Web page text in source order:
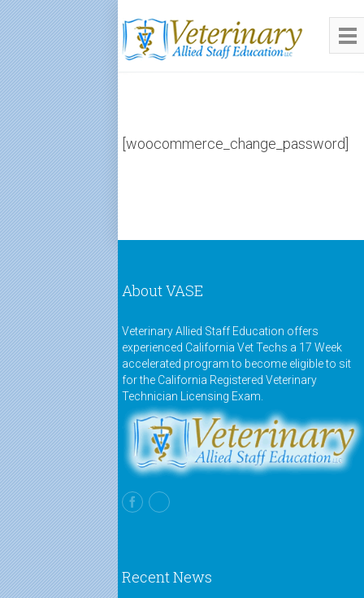
[woocommerce_change_password]
About VASE
Veterinary Allied Staff Education offers
experienced California Vet Techs a 17 Week
accelerated program to become eligible to sit
for the California Registered Veterinary
Technician Licensing Exam.
Recent News